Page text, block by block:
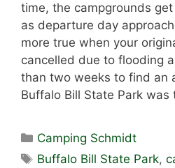
time, the campgrounds
as departure day
more true when your
cancelled due to flooding
than two weeks to find an
Buffalo Bill State Park
Categories
Camping Schmidt
Tags
Buffalo Bill State Park,